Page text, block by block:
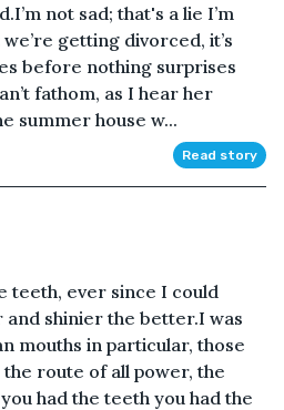
not sad; that's a lie I’m
getting divorced, it’s
before nothing surprises
fathom, as I hear her
summer house w...
Read story
teeth, ever since I could
shinier the better.I was
mouths in particular, those
route of all power, the
had the teeth you had the